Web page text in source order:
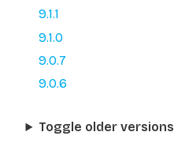
9.1.1
9.1.0
9.0.7
9.0.6
Toggle older versions